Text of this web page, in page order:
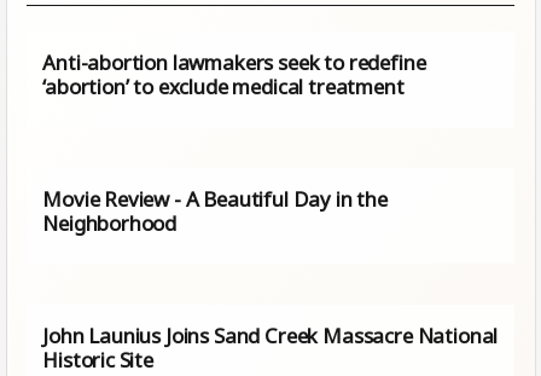
Anti-abortion lawmakers seek to redefine
‘abortion’ to exclude medical treatment
Movie Review - A Beautiful Day in the
Neighborhood
John Launius Joins Sand Creek Massacre National
Historic Site